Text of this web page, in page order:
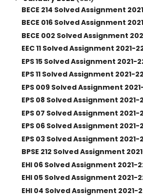
BECE 214 Solved Assignment
BECE 016 Solved Assignment
BECE 002 Solved Assignment
EEC 11 Solved Assignment 2021-
EPS 15 Solved Assignment 2021-
EPS 11 Solved Assignment 2021-22
EPS 009 Solved Assignment
EPS 08 Solved Assignment 2021-
EPS 07 Solved Assignment 2021-
EPS 06 Solved Assignment 2021-
EPS 03 Solved Assignment 2021-
BPSE 212 Solved Assignment
EHI 06 Solved Assignment 2021-
EHI 05 Solved Assignment 2021-
EHI 04 Solved Assignment 2021-